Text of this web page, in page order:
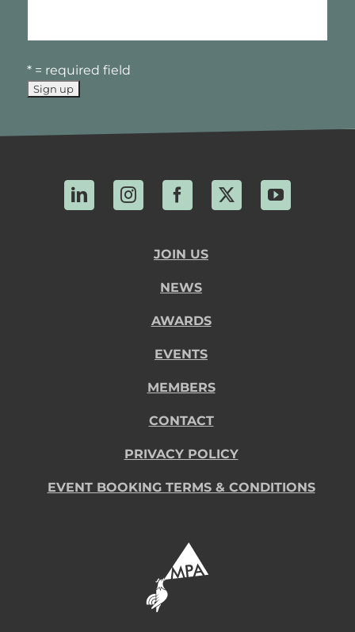
* = required field
LinkedInInstagramFacebook
X YouTube
JOIN US
NEWS
AWARDS
EVENTS
MEMBERS
CONTACT
PRIVACY POLICY
EVENT BOOKING TERMS & CONDITIONS